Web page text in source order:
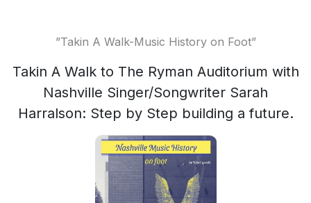
”Takin A Walk-Music History on Foot”
Takin A Walk to The Ryman Auditorium with
Nashville Singer/Songwriter Sarah
Harralson: Step by Step building a future.